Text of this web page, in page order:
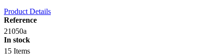
Product Details
Reference
21050a
In stock
15 Items